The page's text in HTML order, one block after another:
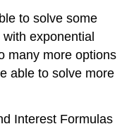
to solve some
exponential
many more options
able to solve more
Interest Formulas